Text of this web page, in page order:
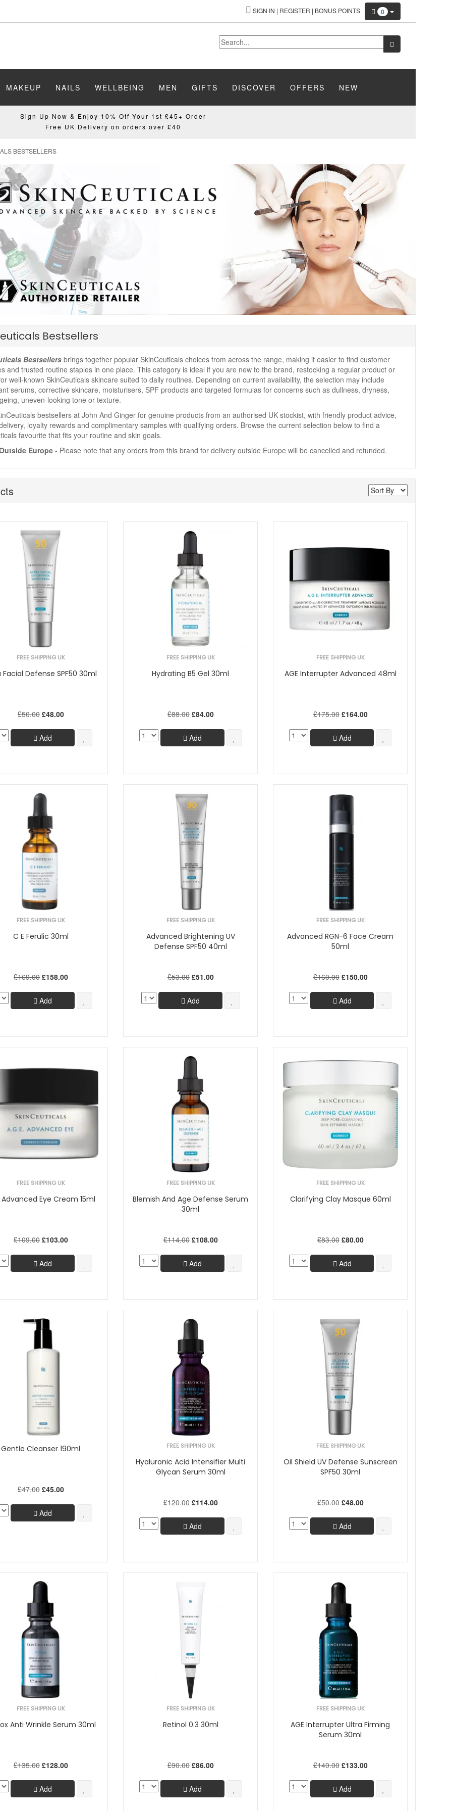
SIGN IN | REGISTER | BONUS POINTS 0
MAKEUP NAILS WELLBEING MEN GIFTS DISCOVER OFFERS NEW
Sign Up Now & Enjoy 10% Off Your 1st £45+ Order
Free UK Delivery on orders over £40
BESTSELLERS
Bestsellers
Bestsellersbrings together popular SkinCeuticals choices from across the range, making it easier to find customer
and trusted routine staples in one place. This category is ideal if you are new to the brand, restocking a regular product or
well-known SkinCeuticals skincare suited to daily routines. Depending on current availability, the selection may include
serums, corrective skincare, moisturisers, SPF products and targeted formulas for concerns such as dullness, dryness,
uneven-looking tone or texture.
bestsellers at John And Ginger for genuine products from an authorised UK stockist, with friendly product advice,
loyalty rewards and complimentary samples with qualifying orders. Browse the current selection below to find a
favourite that fits your routine and skin goals.
Europe- Please note that any orders from this brand for delivery outside Europe will be cancelled and refunded.
FREE SHIPPING UK
Facial Defense SPF50 30ml
£50.00 £48.00
Add
FREE SHIPPING UK
Hydrating B5 Gel 30ml
£88.00 £84.00
Add
FREE SHIPPING UK
AGE Interrupter Advanced 48ml
£175.00 £164.00
Add
FREE SHIPPING UK
C E Ferulic 30ml
£169.00 £158.00
Add
FREE SHIPPING UK
Advanced Brightening UV
Defense SPF50 40ml
£53.00 £51.00
Add
FREE SHIPPING UK
Advanced RGN-6 Face Cream
50ml
£160.00 £150.00
Add
FREE SHIPPING UK
Eye Cream 15ml
£109.00 £103.00
Add
FREE SHIPPING UK
Blemish And Age Defense Serum
30ml
£114.00 £108.00
Add
FREE SHIPPING UK
Clarifying Clay Masque 60ml
£83.00 £80.00
Add
Gentle Cleanser 190ml
£47.00 £45.00
Add
FREE SHIPPING UK
Hyaluronic Acid Intensifier Multi
Glycan Serum 30ml
£120.00 £114.00
Add
FREE SHIPPING UK
Oil Shield UV Defense Sunscreen
SPF50 30ml
£50.00 £48.00
Add
FREE SHIPPING UK
Anti Wrinkle Serum 30ml
£135.00 £128.00
Add
FREE SHIPPING UK
Retinol 0.3 30ml
£90.00 £86.00
Add
FREE SHIPPING UK
AGE Interrupter Ultra Firming
Serum 30ml
£140.00 £133.00
Add